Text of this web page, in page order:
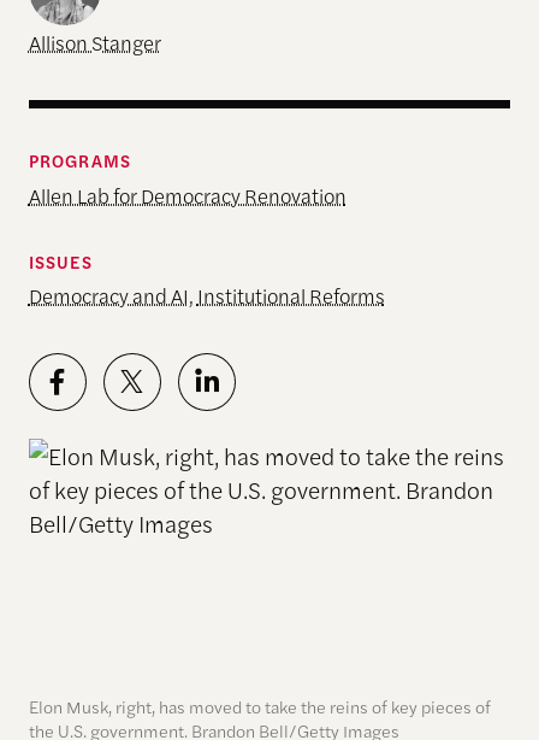
Allison Stanger
PROGRAMS
Allen Lab for Democracy Renovation
ISSUES
Democracy and AI, Institutional Reforms
Elon Musk, right, has moved to take the reins of key pieces of
the U.S. government. Brandon Bell/Getty Images